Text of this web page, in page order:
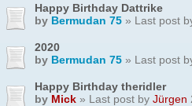
Happy Birthday Dattrike
by Bermudan 75 » Last post
2020
by Bermudan 75 » Last post
Happy Birthday theridler
by Mick » Last post by Jürgen